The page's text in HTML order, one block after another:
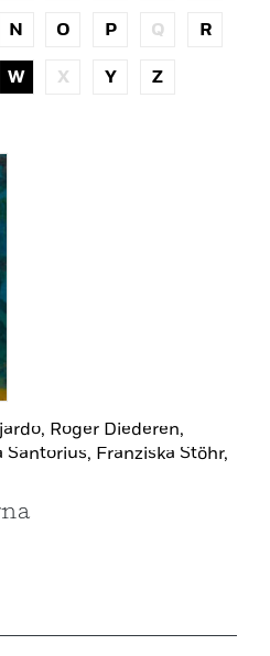
N O P Q R
W X Y Z
Roger Diederen,
Santorius, Franziska Stöhr,